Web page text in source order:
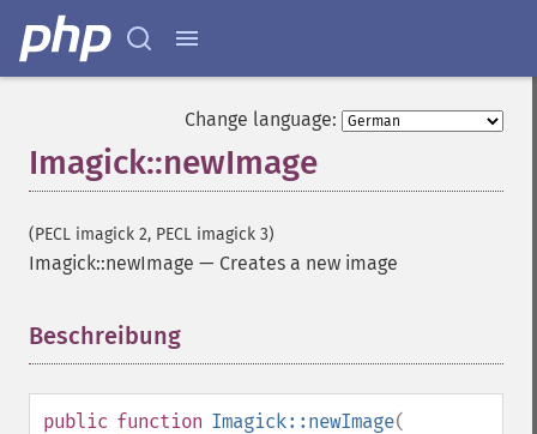
Change language:
Imagick::newImage
(PECL imagick 2, PECL imagick 3)
Imagick::newImage — Creates a new image
Beschreibung
public function Imagick::newImage(